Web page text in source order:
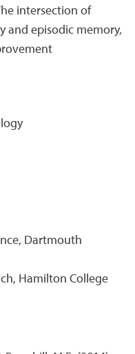
intersection of
and episodic memory,
Dartmouth
Hamilton College